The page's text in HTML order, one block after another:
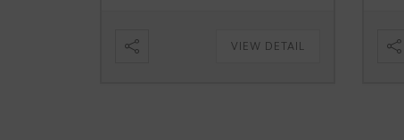
VIEW DETAIL